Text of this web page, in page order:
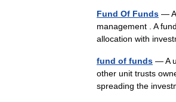
Fund Of Funds — A
management . A
allocation with
fund of funds — A
other unit trusts
spreading the